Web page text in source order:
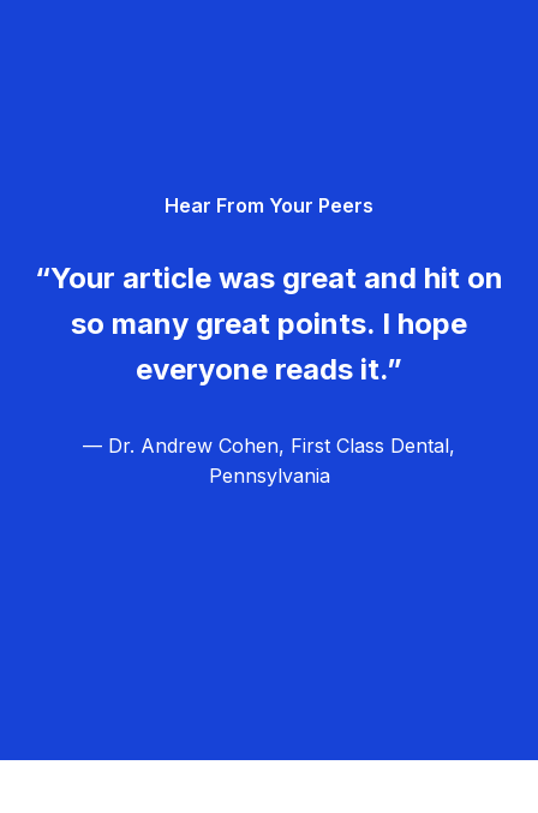
Hear From Your Peers
“Your article was great and hit on
so many great points. I hope
everyone reads it.”
— Dr. Andrew Cohen, First Class Dental,
Pennsylvania